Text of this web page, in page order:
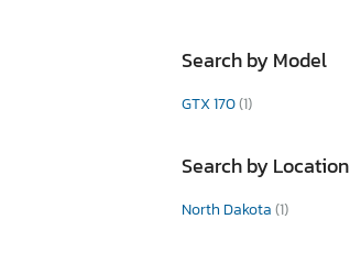
Search by Model
GTX 170(1)
Search by Location
North Dakota(1)